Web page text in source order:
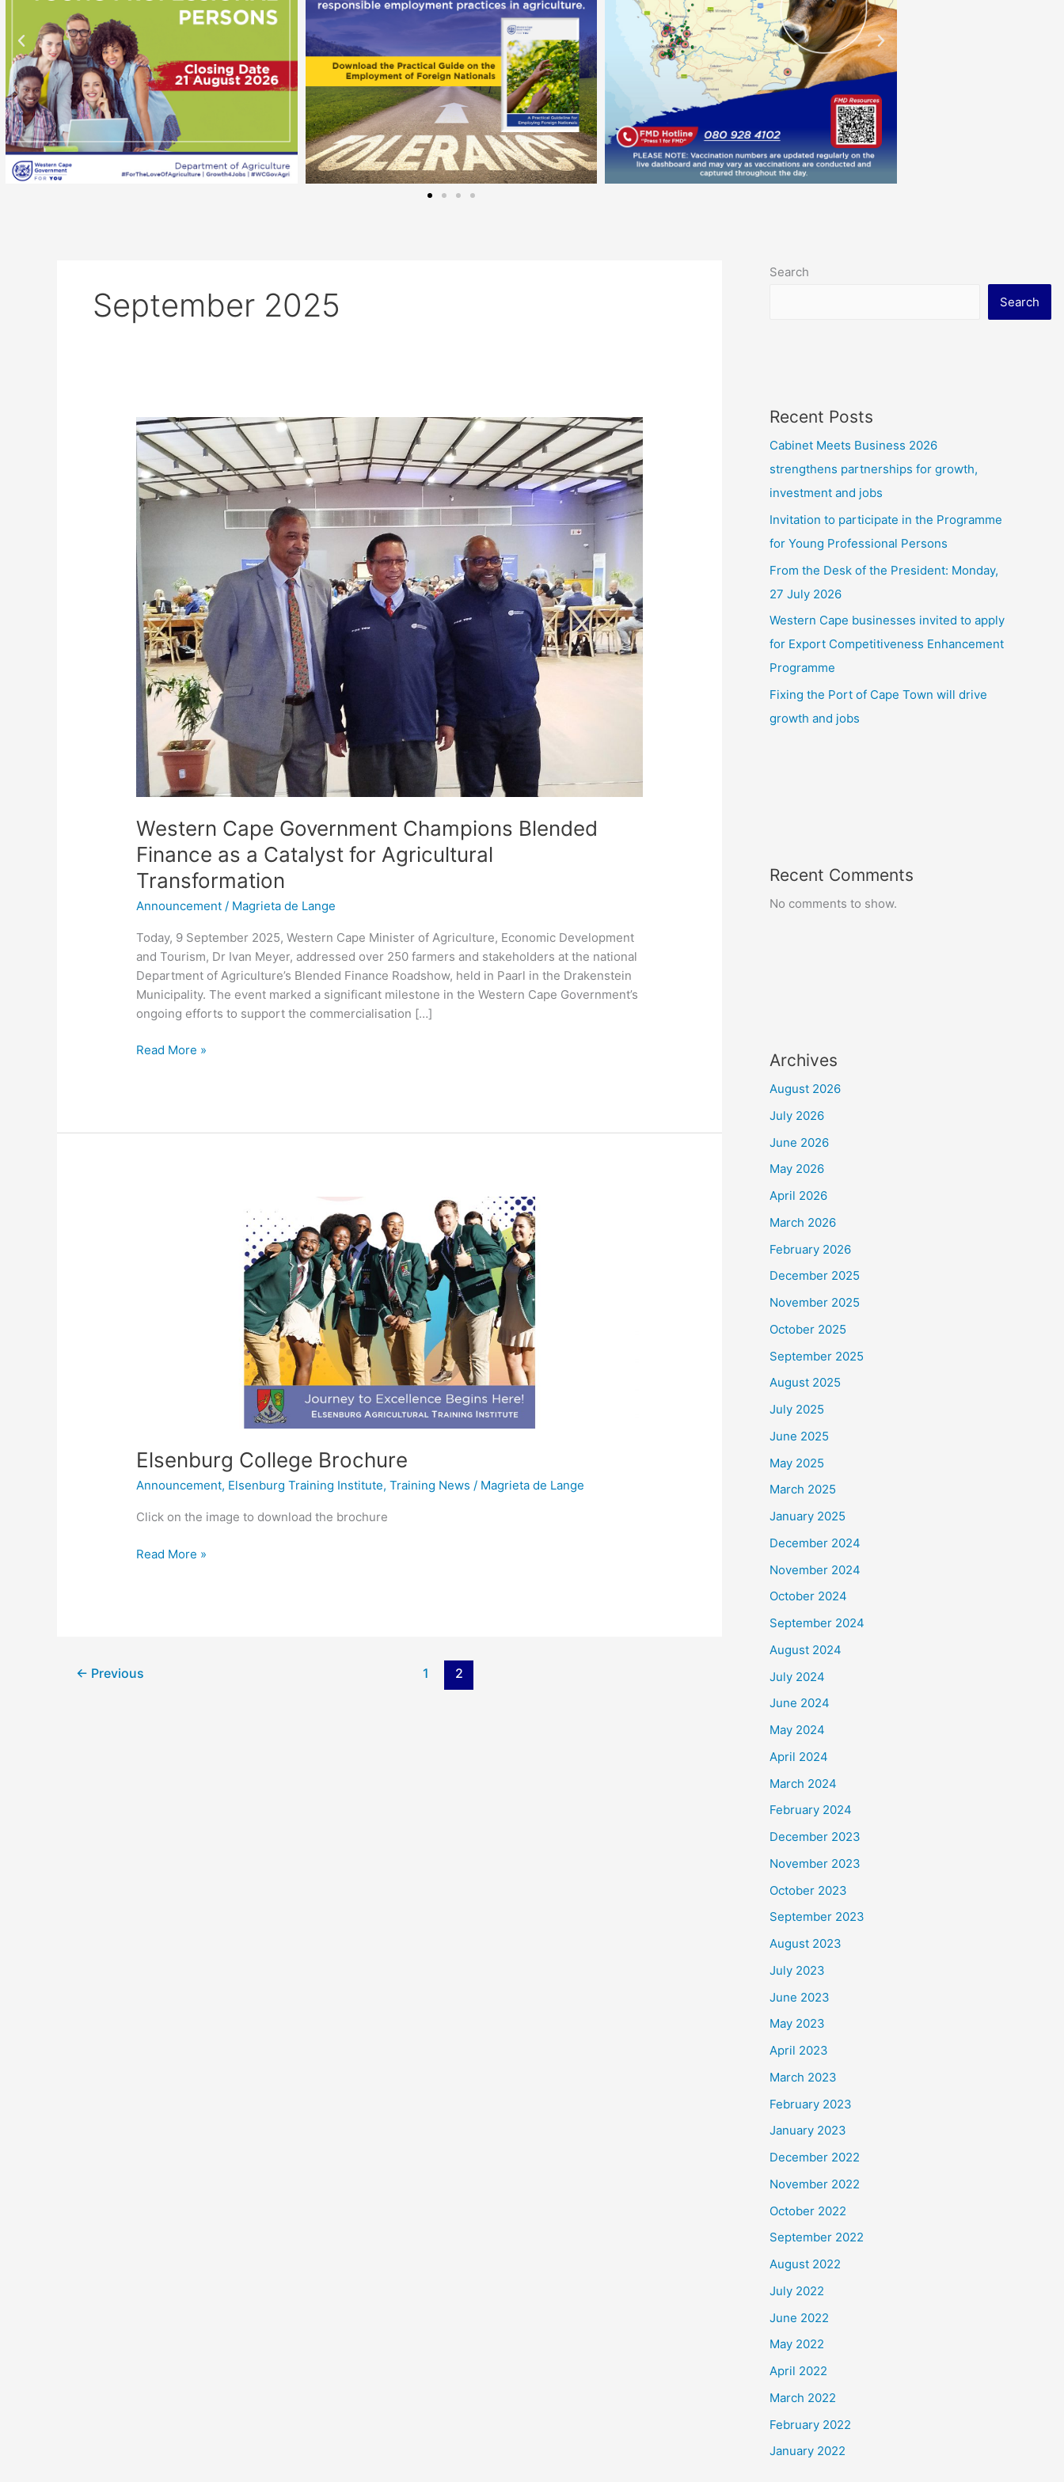
September 2025
Western Cape Government Champions Blended
Finance as a Catalyst for Agricultural
Transformation
Announcement / Magrieta de Lange
Today, 9 September 2025, Western Cape Minister of Agriculture, Economic Development
and Tourism, Dr Ivan Meyer, addressed over 250 farmers and stakeholders at the national
Department of Agriculture’s Blended Finance Roadshow, held in Paarl in the Drakenstein
Municipality. The event marked a significant milestone in the Western Cape Government’s
ongoing efforts to support the commercialisation […]
Western
Cape
Government
Champions
Blended
as
a
Catalyst
for
Agricultural
Transformation
Read More »
Elsenburg College Brochure
Announcement, Elsenburg Training Institute,Training News / Magrieta de Lange
Click on the image to download the brochure
Read More »
← Previous 1 2
Search
Search
Recent Posts
Cabinet Meets Business 2026
strengthens partnerships for growth,
investment and jobs
Invitation to participate in the Programme
for Young Professional Persons
From the Desk of the President: Monday,
27 July 2026
Western Cape businesses invited to apply
for Export Competitiveness Enhancement
Programme
Fixing the Port of Cape Town will drive
growth and jobs
Recent Comments
No comments to show.
Archives
August 2026
July 2026
June 2026
May 2026
April 2026
March 2026
February 2026
December 2025
November 2025
October 2025
September 2025
August 2025
July 2025
June 2025
May 2025
March 2025
January 2025
December 2024
November 2024
October 2024
September 2024
August 2024
July 2024
June 2024
May 2024
April 2024
March 2024
February 2024
December 2023
November 2023
October 2023
September 2023
August 2023
July 2023
June 2023
May 2023
April 2023
March 2023
February 2023
January 2023
December 2022
November 2022
October 2022
September 2022
August 2022
July 2022
June 2022
May 2022
April 2022
March 2022
February 2022
January 2022